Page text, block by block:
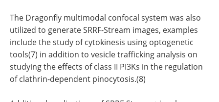
The Dragonfly multimodal confocal system was also
utilized to generate SRRF-Stream images, examples
include the study of cytokinesis using optogenetic
tools(7) in addition to vesicle trafficking analysis on
studying the effects of class II PI3Ks in the regulation
of clathrin-dependent pinocytosis.(8)